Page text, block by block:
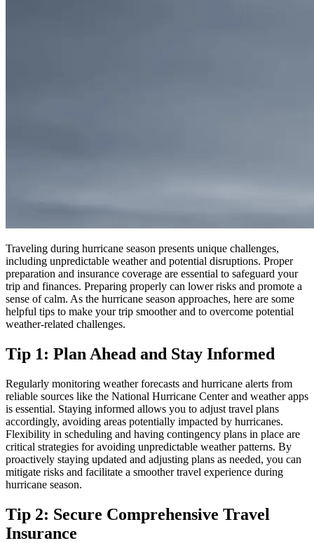
Traveling during hurricane season presents unique challenges,
including unpredictable weather and potential disruptions. Proper
preparation and insurance coverage are essential to safeguard your
trip and finances. Preparing properly can lower risks and promote a
sense of calm. As the hurricane season approaches, here are some
helpful tips to make your trip smoother and to overcome potential
weather-related challenges.
Tip 1: Plan Ahead and Stay Informed
Regularly monitoring weather forecasts and hurricane alerts from
reliable sources like the National Hurricane Center and weather apps
is essential. Staying informed allows you to adjust travel plans
accordingly, avoiding areas potentially impacted by hurricanes.
Flexibility in scheduling and having contingency plans in place are
critical strategies for avoiding unpredictable weather patterns. By
proactively staying updated and adjusting plans as needed, you can
mitigate risks and facilitate a smoother travel experience during
hurricane season.
Tip 2: Secure Comprehensive Travel
Insurance